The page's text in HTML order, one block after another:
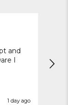
and
I
1 day ago